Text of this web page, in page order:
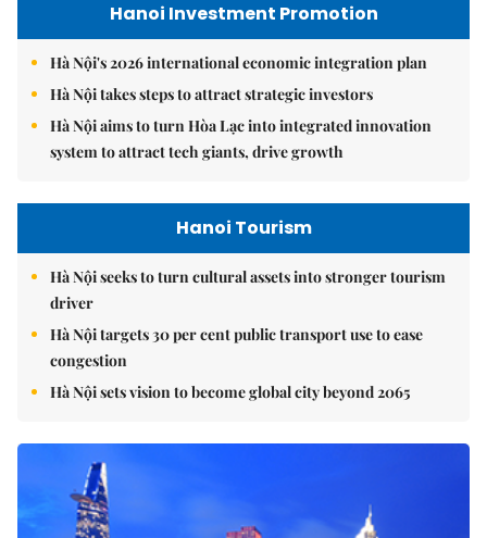
Hanoi Investment Promotion
Hà Nội's 2026 international economic integration plan
Hà Nội takes steps to attract strategic investors
Hà Nội aims to turn Hòa Lạc into integrated innovation
system to attract tech giants, drive growth
Hanoi Tourism
Hà Nội seeks to turn cultural assets into stronger tourism
driver
Hà Nội targets 30 per cent public transport use to ease
congestion
Hà Nội sets vision to become global city beyond 2065